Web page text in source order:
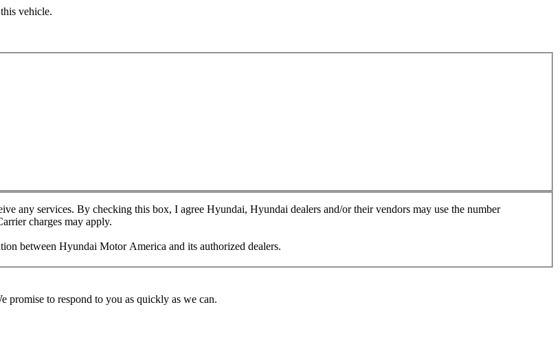
vehicle.
any services. By checking this box, I agree Hyundai, Hyundai dealers and/or their vendors may use the number
charges may apply.
between Hyundai Motor America and its authorized dealers.
promise to respond to you as quickly as we can.